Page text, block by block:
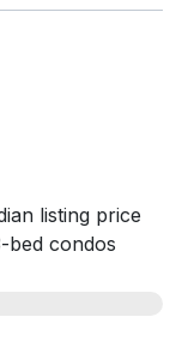
listing price
bed condos